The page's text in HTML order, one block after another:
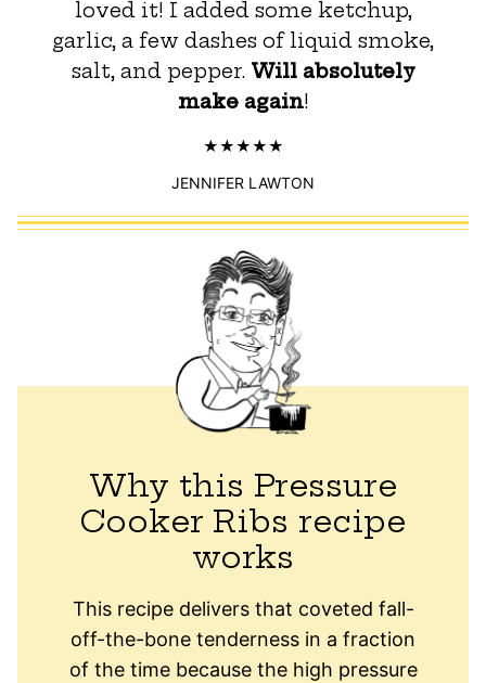
loved it! I added some ketchup,
garlic, a few dashes of liquid smoke,
salt, and pepper. Will absolutely
make again!
JENNIFER LAWTON
Why this Pressure
Cooker Ribs recipe
works
This recipe delivers that coveted fall-
off-the-bone tenderness in a fraction
of the time because the high pressure